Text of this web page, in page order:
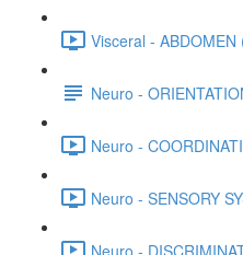
Visceral - ABDOMEN
Neuro -
Neuro -
Neuro - SENSORY
Neuro -